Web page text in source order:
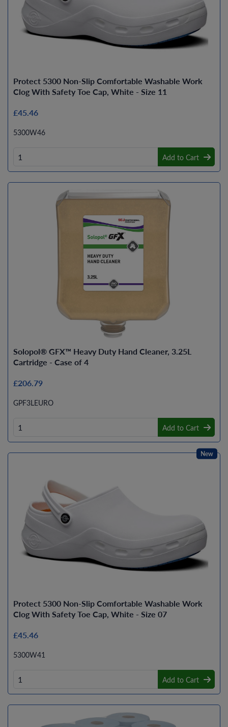
Protect 5300 Non-Slip Comfortable Washable Work
Clog With Safety Toe Cap, White - Size 11
£45.46
5300W46
Add to Cart
Solopol® GFX™ Heavy Duty Hand Cleaner, 3.25L
Cartridge - Case of 4
£206.79
GPF3LEURO
Add to Cart
Protect 5300 Non-Slip Comfortable Washable Work
Clog With Safety Toe Cap, White - Size 07
£45.46
5300W41
Add to Cart
New